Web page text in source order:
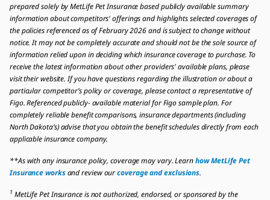
prepared solely by MetLife Pet Insurance based publicly available summary
information about competitors' offerings and highlights selected coverages of
the policies referenced as of February 2026 and is subject to change without
notice. It may not be completely accurate and should not be the sole source of
information relied upon in deciding which insurance coverage to purchase. To
receive the latest information about other providers' available plans, please
visit their website. If you have questions regarding the illustration or about a
particular competitor’s policy or coverage, please contact a representative of
Figo. Referenced publicly- available material for Figo sample plan. For
completely reliable benefit comparisons, insurance departments (including
North Dakota’s) advise that you obtain the benefit schedules directly from each
applicable insurance company.
**As with any insurance policy, coverage may vary. Learnhow MetLife Pet
Insurance worksand review ourcoverage and exclusions.
1 MetLife Pet Insurance is not authorized, endorsed, or sponsored by the